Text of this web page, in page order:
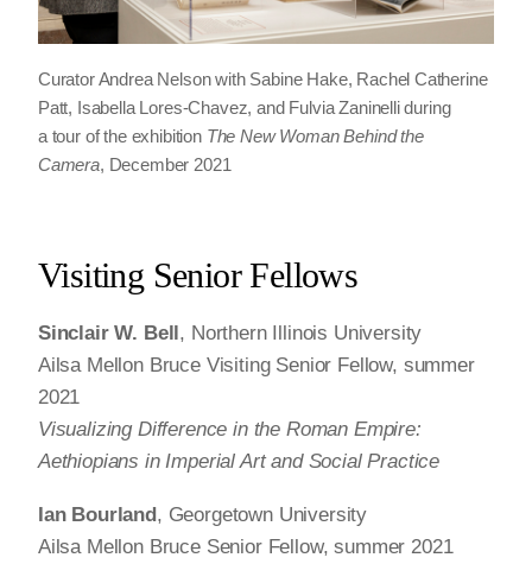
Curator Andrea Nelson with Sabine Hake, Rachel Catherine
Patt, Isabella Lores-Chavez, and Fulvia Zaninelli during
a tour of the exhibition The New Woman Behind the
Camera, December 2021
Visiting Senior Fellows
Sinclair W. Bell, Northern Illinois University
Ailsa Mellon Bruce Visiting Senior Fellow, summer
2021
Visualizing Difference in the Roman Empire:
Aethiopians in Imperial Art and Social Practice
Ian Bourland, Georgetown University
Ailsa Mellon Bruce Senior Fellow, summer 2021